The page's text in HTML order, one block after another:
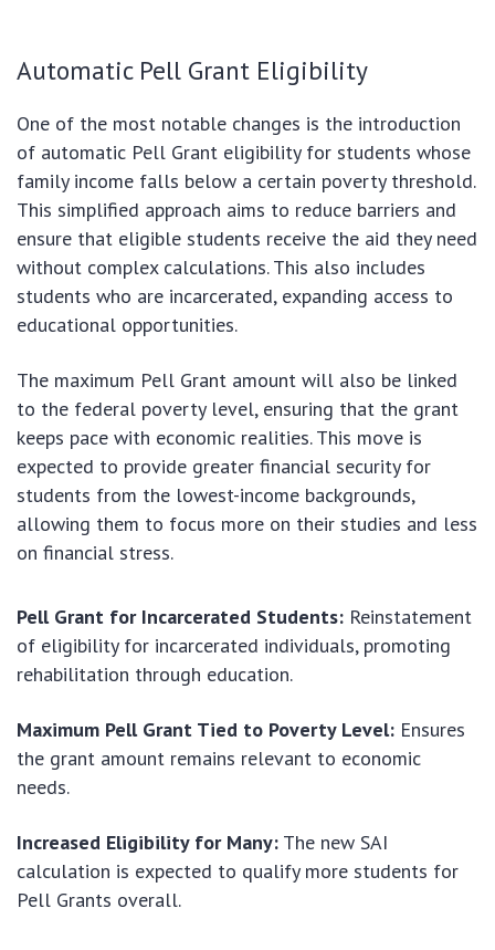
Automatic Pell Grant Eligibility
One of the most notable changes is the introduction
of automatic Pell Grant eligibility for students whose
family income falls below a certain poverty threshold.
This simplified approach aims to reduce barriers and
ensure that eligible students receive the aid they need
without complex calculations. This also includes
students who are incarcerated, expanding access to
educational opportunities.
The maximum Pell Grant amount will also be linked
to the federal poverty level, ensuring that the grant
keeps pace with economic realities. This move is
expected to provide greater financial security for
students from the lowest-income backgrounds,
allowing them to focus more on their studies and less
on financial stress.
Pell Grant for Incarcerated Students: Reinstatement
of eligibility for incarcerated individuals, promoting
rehabilitation through education.
Maximum Pell Grant Tied to Poverty Level: Ensures
the grant amount remains relevant to economic
needs.
Increased Eligibility for Many: The new SAI
calculation is expected to qualify more students for
Pell Grants overall.